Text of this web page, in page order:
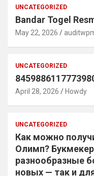
UNCATEGORIZED
Bandar Togel
May 22, 2026
UNCATEGORIZED
April 28, 2026 Howdy
UNCATEGORIZED
Как можно
Олимп?
разнообразные
новых — так и